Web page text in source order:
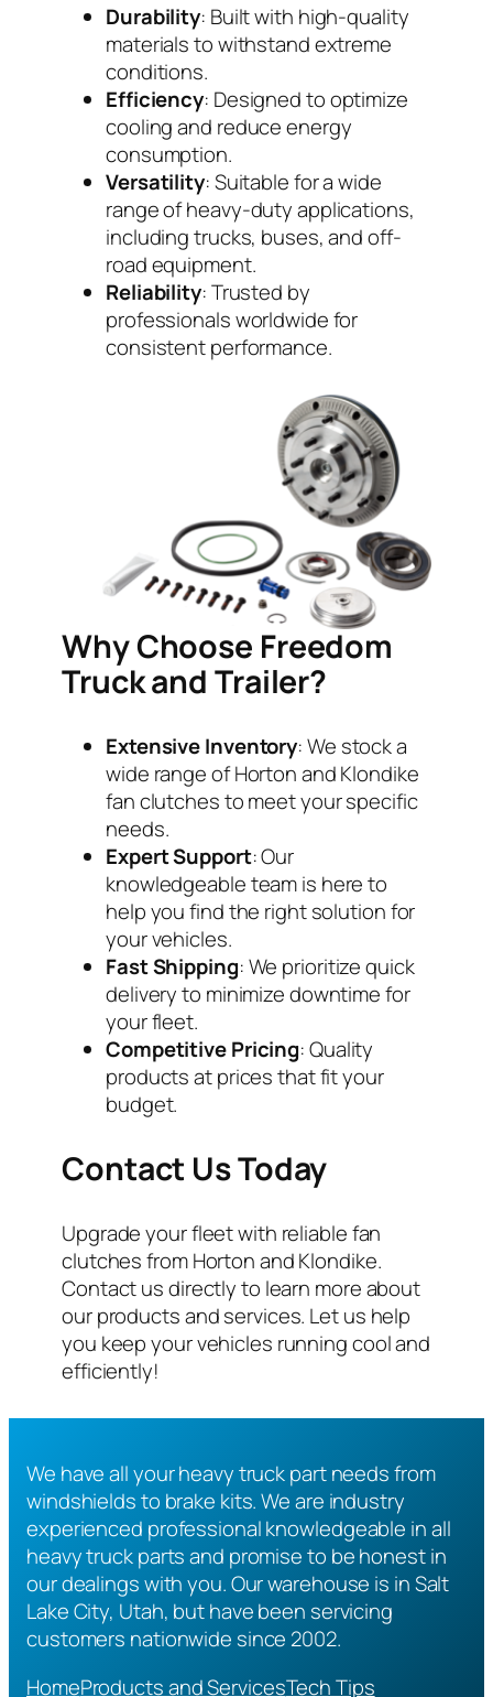
Durability: Built with high-quality
materials to withstand extreme
conditions.
Efficiency: Designed to optimize
cooling and reduce energy
consumption.
Versatility: Suitable for a wide
range of heavy-duty applications,
including trucks, buses, and off-
road equipment.
Reliability: Trusted by
professionals worldwide for
consistent performance.
Why Choose Freedom
Truck and Trailer?
Extensive Inventory: We stock a
wide range of Horton and Klondike
fan clutches to meet your specific
needs.
Expert Support: Our
knowledgeable team is here to
help you find the right solution for
your vehicles.
Fast Shipping: We prioritize quick
delivery to minimize downtime for
your fleet.
Competitive Pricing: Quality
products at prices that fit your
budget.
Contact Us Today
Upgrade your fleet with reliable fan
clutches from Horton and Klondike.
Contact us directly to learn more about
our products and services. Let us help
you keep your vehicles running cool and
efficiently!
We have all your heavy truck part needs from
windshields to brake kits. We are industry
experienced professional knowledgeable in all
heavy truck parts and promise to be honest in
our dealings with you. Our warehouse is in Salt
Lake City, Utah, but have been servicing
customers nationwide since 2002.
HomeProducts and ServicesTech Tips